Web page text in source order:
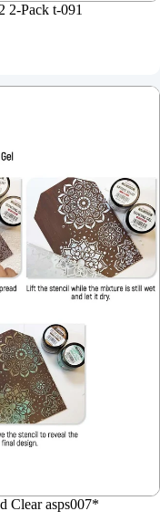
2-Pack t-091
Clear asps007*